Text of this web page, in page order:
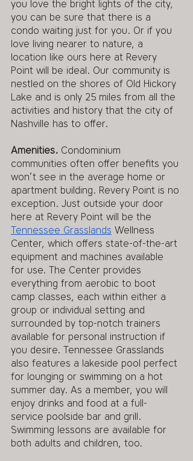
you love the bright lights of the city,
you can be sure that there is a
condo waiting just for you. Or if you
love living nearer to nature, a
location like ours here at Revery
Point will be ideal. Our community is
nestled on the shores of Old Hickory
Lake and is only 25 miles from all the
activities and history that the city of
Nashville has to offer.
Amenities. Condominium
communities often offer benefits you
won’t see in the average home or
apartment building. Revery Point is no
exception. Just outside your door
here at Revery Point will be the
Tennessee Grasslands Wellness
Center, which offers state-of-the-art
equipment and machines available
for use. The Center provides
everything from aerobic to boot
camp classes, each within either a
group or individual setting and
surrounded by top-notch trainers
available for personal instruction if
you desire. Tennessee Grasslands
also features a lakeside pool perfect
for lounging or swimming on a hot
summer day. As a member, you will
enjoy drinks and food at a full-
service poolside bar and grill.
Swimming lessons are available for
both adults and children, too.